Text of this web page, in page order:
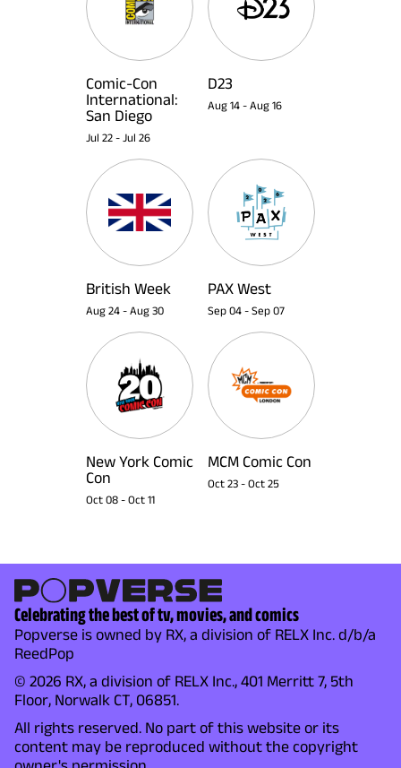
Comic-Con
International:
San Diego
Jul 22 - Jul 26
D23
Aug 14 - Aug 16
British Week
Aug 24 - Aug 30
PAX West
Sep 04 - Sep 07
New York Comic
Con
Oct 08 - Oct 11
MCM Comic Con
Oct 23 - Oct 25
Celebrating the best of tv, movies, and comics
Popverse is owned by RX, a division of RELX Inc. d/b/a
ReedPop
© 2026 RX, a division of RELX Inc., 401 Merritt 7, 5th
Floor, Norwalk CT, 06851.
All rights reserved. No part of this website or its
content may be reproduced without the copyright